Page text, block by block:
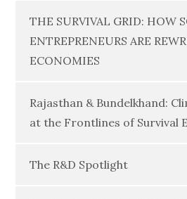
THE SURVIVAL GRID: HOW
ENTREPRENEURS ARE
ECONOMIES
Rajasthan & Bundelkhand:
at the Frontlines of Survival
The R&D Spotlight